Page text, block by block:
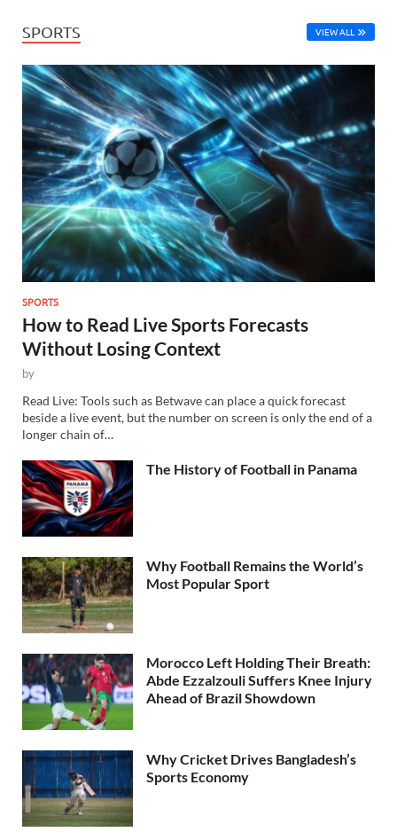
SPORTS VIEW ALL
SPORTS
How to Read Live Sports Forecasts
Without Losing Context
by
Read Live: Tools such as Betwave can place a quick forecast
beside a live event, but the number on screen is only the end of a
longer chain of…
The History of Football in Panama
Why Football Remains the World’s
Most Popular Sport
Morocco Left Holding Their Breath:
Abde Ezzalzouli Suffers Knee Injury
Ahead of Brazil Showdown
Why Cricket Drives Bangladesh’s
Sports Economy